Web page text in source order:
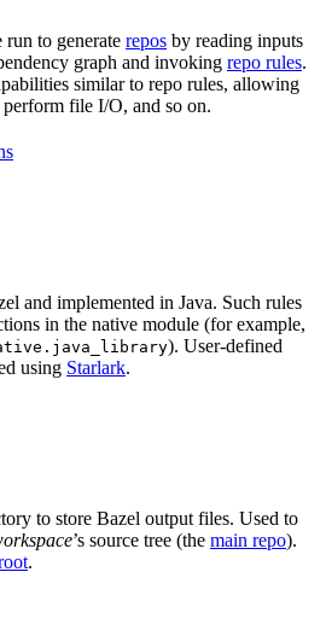
to generate repos by reading inputs
graph and invoking repo rules.
similar to repo rules, allowing
perform file I/O, and so on.
and implemented in Java. Such rules
in the native module (for example,
). User-defined
using Starlark.
to store Bazel output files. Used to
’s source tree (the main repo).
.